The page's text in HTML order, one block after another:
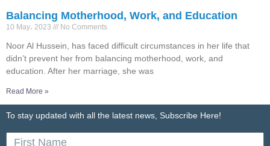
Balancing Motherhood, Work, and Education
10 May، 2023 No Comments
Noor Al Hussein, has faced difficult circumstances in her life that
didn’t prevent her from balancing motherhood, work, and
education. After her marriage, she was
Read More »
To stay updated with all the latest news, Subscribe Here!
First